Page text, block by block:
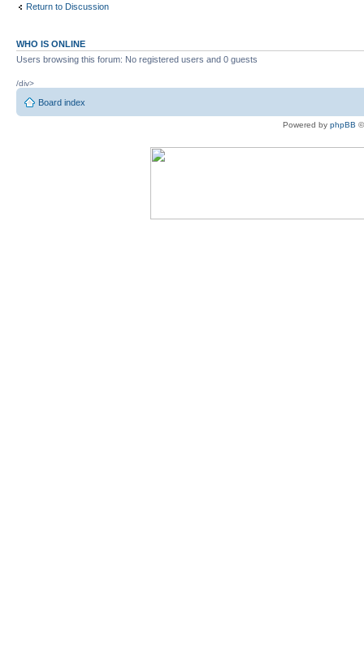
Return to Discussion
WHO IS ONLINE
Users browsing this forum: No registered users and 0 guests
/div>
Board index
Powered by phpBB